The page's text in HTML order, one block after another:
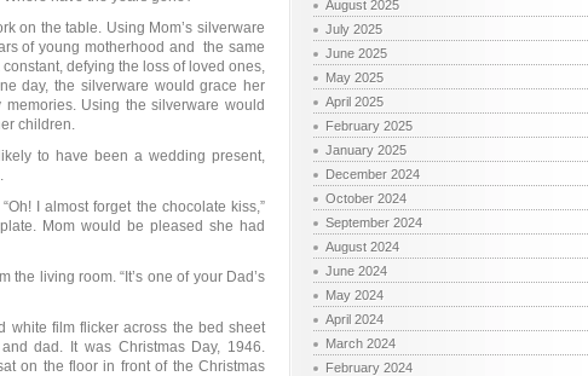
on the table. Using Mom’s silverware
of young motherhood and the same
defying the loss of loved ones,
day, the silverware would grace her
Using the silverware would
children.
to have been a wedding present,
I almost forget the chocolate kiss,”
Mom would be pleased she had
the living room. “It’s one of your Dad’s
white film flicker across the bed sheet
dad. It was Christmas Day, 1946.
on the floor in front of the Christmas
August 2025
July 2025
June 2025
May 2025
April 2025
February 2025
January 2025
December 2024
October 2024
September 2024
August 2024
June 2024
May 2024
April 2024
March 2024
February 2024